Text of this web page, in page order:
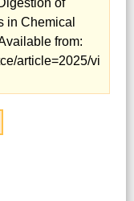
in Chemical
from:
article=2025/vi